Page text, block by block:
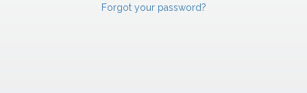
Forgot your password?